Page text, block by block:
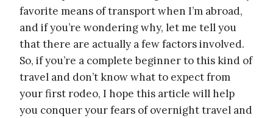
favorite means of transport when I’m abroad,
and if you’re wondering why, let me tell you
that there are actually a few factors involved.
So, if you’re a complete beginner to this kind of
travel and don’t know what to expect from
your first rodeo, I hope this article will help
you conquer your fears of overnight travel and